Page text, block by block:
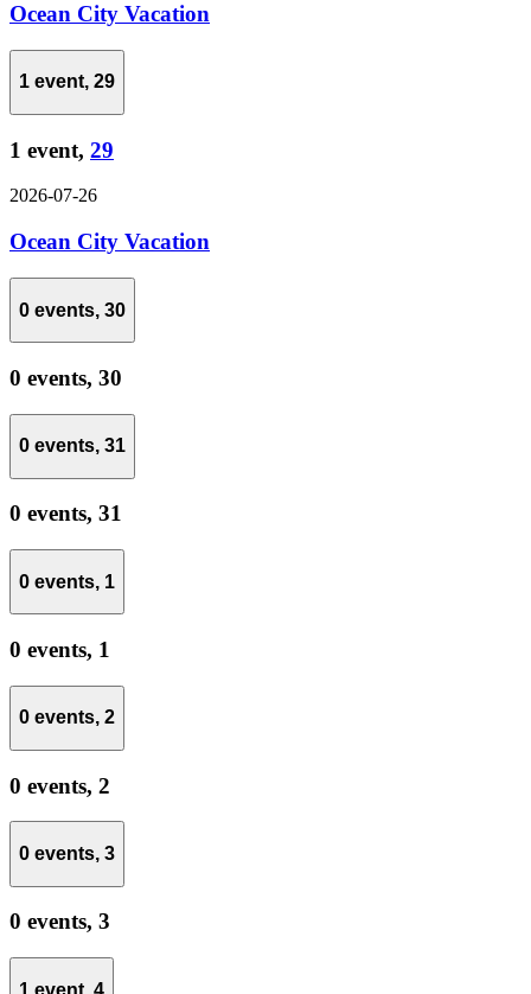
Ocean City Vacation
1 event, 29
1 event, 29
2026-07-26
Ocean City Vacation
0 events, 30
0 events, 30
0 events, 31
0 events, 31
0 events, 1
0 events, 1
0 events, 2
0 events, 2
0 events, 3
0 events, 3
1 event, 4